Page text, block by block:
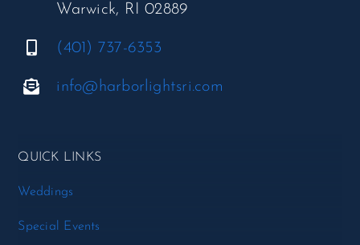
Warwick, RI 02889
(401) 737-6353
info@harborlightsri.com
QUICK LINKS
Weddings
Special Events